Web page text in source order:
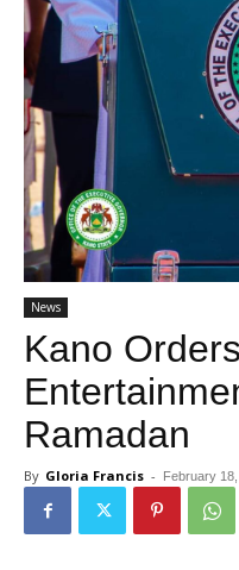
News
Kano
Ramadan
By Gloria Francis - February